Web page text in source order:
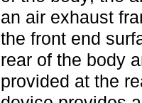
an air exhaust
the front end
rear of the body
provided at the